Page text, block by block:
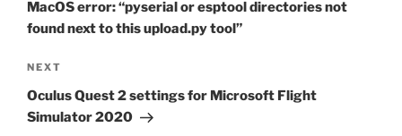
MacOS error: “pyserial or esptool directories not
found next to this upload.py tool”
Next
Post
NEXT
Oculus Quest 2 settings for Microsoft Flight
Simulator 2020